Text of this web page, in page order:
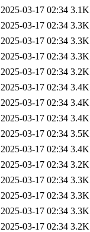
2025-03-17 02:34 3.1K
2025-03-17 02:34 3.3K
2025-03-17 02:34 3.3K
2025-03-17 02:34 3.3K
2025-03-17 02:34 3.2K
2025-03-17 02:34 3.4K
2025-03-17 02:34 3.4K
2025-03-17 02:34 3.4K
2025-03-17 02:34 3.5K
2025-03-17 02:34 3.4K
2025-03-17 02:34 3.2K
2025-03-17 02:34 3.3K
2025-03-17 02:34 3.3K
2025-03-17 02:34 3.3K
2025-03-17 02:34 3.2K